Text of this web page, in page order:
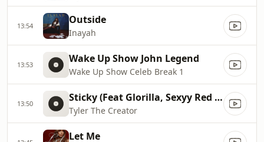
13:54 Outside
Inayah
13:53 Wake Up Show John Legend
Wake Up Show Celeb Break 1
13:50 Sticky (Feat Glorilla, Sexyy Red & Rah tah tah)
Tyler The Creator
Let Me